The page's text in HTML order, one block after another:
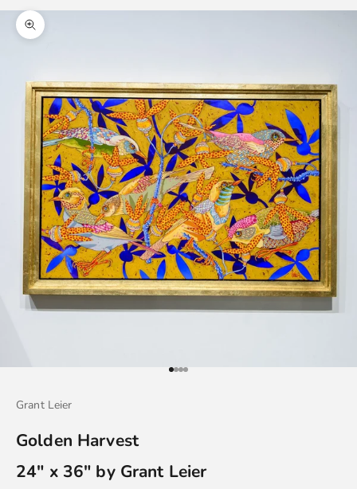
Zoom
Go to item 1
Go to item 2
Go to item 3
Go to item 4
Grant Leier
Golden Harvest
24" x 36" by Grant Leier